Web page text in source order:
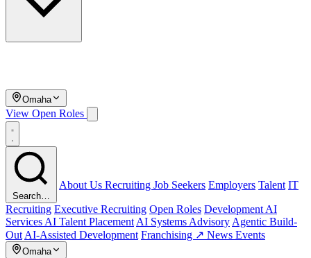
Omaha
View Open Roles
Search…
About Us Recruiting Job Seekers Employers Talent IT
Recruiting Executive Recruiting Open Roles Development AI
Services AI Talent Placement AI Systems Advisory Agentic Build-
Out AI-Assisted Development Franchising ↗ News Events
Omaha